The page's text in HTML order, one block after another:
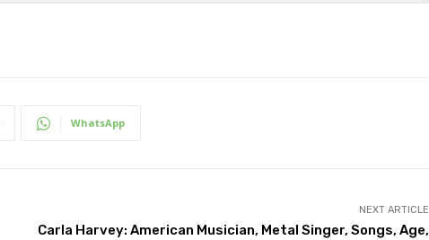
WhatsApp
NEXT ARTICLE
Carla Harvey: American Musician, Metal Singer, Songs, Age,